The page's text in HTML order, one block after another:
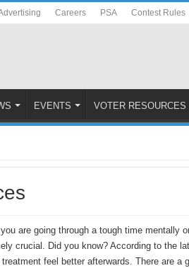
Careers PSA Contest Rules
EVENTS VOTER RESOURCES
are going through a tough time mentally
crucial. Did you know? According to the
feel better afterwards. There are a